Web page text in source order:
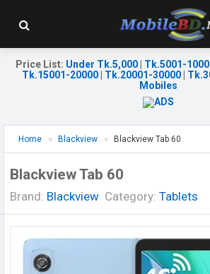
Price List: Under Tk.5,000| Tk.5001-
Tk.15001-20000| Tk.20001-30000|
Mobiles
Home Blackview Blackview Tab 60
Blackview Tab 60
Brand: Blackview Category: Tablets